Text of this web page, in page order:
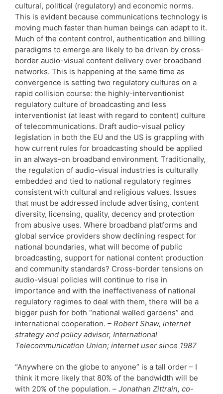
cultural, political (regulatory) and economic norms.
This is evident because communications technology is
moving much faster than human beings can adapt to it.
Much of the content control, authentication and billing
paradigms to emerge are likely to be driven by cross-
border audio-visual content delivery over broadband
networks. This is happening at the same time as
convergence is setting two regulatory cultures on a
rapid collision course: the highly-interventionist
regulatory culture of broadcasting and less
interventionist (at least with regard to content) culture
of telecommunications. Draft audio-visual policy
legislation in both the EU and the US is grappling with
how current rules for broadcasting should be applied
in an always-on broadband environment. Traditionally,
the regulation of audio-visual industries is culturally
embedded and tied to national regulatory regimes
consistent with cultural and religious values. Issues
that must be addressed include advertising, content
diversity, licensing, quality, decency and protection
from abusive uses. Where broadband platforms and
global service providers show declining respect for
national boundaries, what will become of public
broadcasting, support for national content production
and community standards? Cross-border tensions on
audio-visual policies will continue to rise in
importance and with the ineffectiveness of national
regulatory regimes to deal with them, there will be a
bigger push for both “national walled gardens” and
international cooperation. – Robert Shaw, internet
strategy and policy advisor, International
Telecommunication Union; internet user since 1987
“Anywhere on the globe to anyone” is a tall order – I
think it more likely that 80% of the bandwidth will be
with 20% of the population. – Jonathan Zittrain, co-